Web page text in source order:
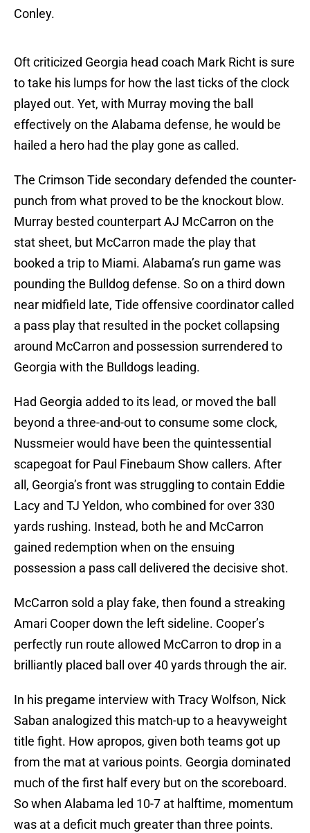
Conley.
Oft criticized Georgia head coach Mark Richt is sure
to take his lumps for how the last ticks of the clock
played out. Yet, with Murray moving the ball
effectively on the Alabama defense, he would be
hailed a hero had the play gone as called.
The Crimson Tide secondary defended the counter-
punch from what proved to be the knockout blow.
Murray bested counterpart AJ McCarron on the
stat sheet, but McCarron made the play that
booked a trip to Miami. Alabama’s run game was
pounding the Bulldog defense. So on a third down
near midfield late, Tide offensive coordinator called
a pass play that resulted in the pocket collapsing
around McCarron and possession surrendered to
Georgia with the Bulldogs leading.
Had Georgia added to its lead, or moved the ball
beyond a three-and-out to consume some clock,
Nussmeier would have been the quintessential
scapegoat for Paul Finebaum Show callers. After
all, Georgia’s front was struggling to contain Eddie
Lacy and TJ Yeldon, who combined for over 330
yards rushing. Instead, both he and McCarron
gained redemption when on the ensuing
possession a pass call delivered the decisive shot.
McCarron sold a play fake, then found a streaking
Amari Cooper down the left sideline. Cooper’s
perfectly run route allowed McCarron to drop in a
brilliantly placed ball over 40 yards through the air.
In his pregame interview with Tracy Wolfson, Nick
Saban analogized this match-up to a heavyweight
title fight. How apropos, given both teams got up
from the mat at various points. Georgia dominated
much of the first half every but on the scoreboard.
So when Alabama led 10-7 at halftime, momentum
was at a deficit much greater than three points.